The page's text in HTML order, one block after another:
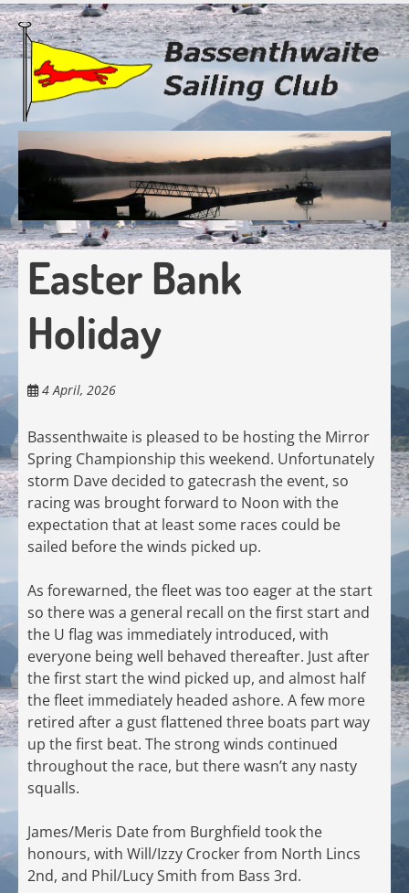
Skip
to
main
content
Easter Bank
Holiday
4 April, 2026
Bassenthwaite is pleased to be hosting the Mirror
Spring Championship this weekend. Unfortunately
storm Dave decided to gatecrash the event, so
racing was brought forward to Noon with the
expectation that at least some races could be
sailed before the winds picked up.
As forewarned, the fleet was too eager at the start
so there was a general recall on the first start and
the U flag was immediately introduced, with
everyone being well behaved thereafter. Just after
the first start the wind picked up, and almost half
the fleet immediately headed ashore. A few more
retired after a gust flattened three boats part way
up the first beat. The strong winds continued
throughout the race, but there wasn’t any nasty
squalls.
James/Meris Date from Burghfield took the
honours, with Will/Izzy Crocker from North Lincs
2nd, and Phil/Lucy Smith from Bass 3rd.